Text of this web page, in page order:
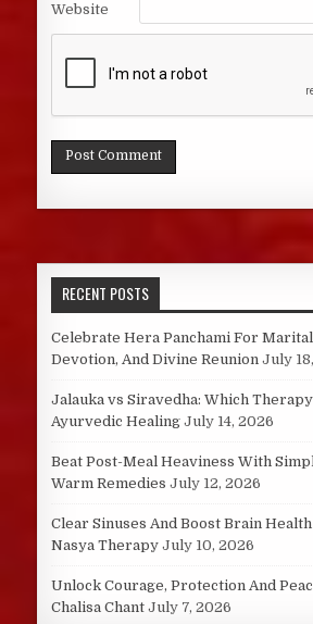
Website
RECENT POSTS
Celebrate Hera Panchami For
Devotion, And Divine Reunion July
Jalauka vs Siravedha: Which
Ayurvedic Healing July 14, 2026
Beat Post-Meal Heaviness With
Warm Remedies July 12, 2026
Clear Sinuses And Boost Brain
Nasya Therapy July 10, 2026
Unlock Courage, Protection And
Chalisa Chant July 7, 2026